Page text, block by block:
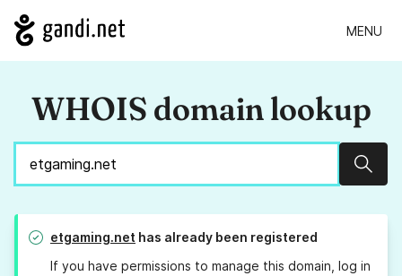
MENU
WHOIS domain lookup
etgaming.net has already been registered
If you have permissions to manage this domain, log in